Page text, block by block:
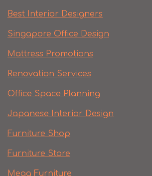
Best Interior Designers
Singapore Office Design
Mattress Promotions
Renovation Services
Office Space Planning
Japanese Interior Design
Furniture Shop
Furniture Store
Mega Furniture